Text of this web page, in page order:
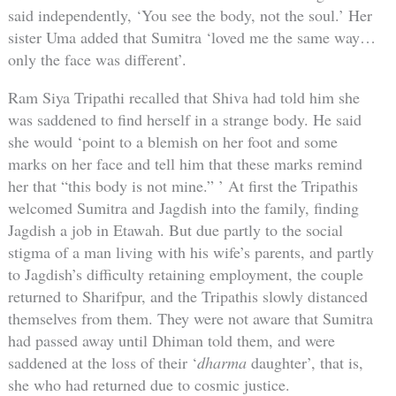
said independently, ‘You see the body, not the soul.’ Her
sister Uma added that Sumitra ‘loved me the same way…
only the face was different’.
Ram Siya Tripathi recalled that Shiva had told him she
was saddened to find herself in a strange body. He said
she would ‘point to a blemish on her foot and some
marks on her face and tell him that these marks remind
her that “this body is not mine.” ’ At first the Tripathis
welcomed Sumitra and Jagdish into the family, finding
Jagdish a job in Etawah. But due partly to the social
stigma of a man living with his wife’s parents, and partly
to Jagdish’s difficulty retaining employment, the couple
returned to Sharifpur, and the Tripathis slowly distanced
themselves from them. They were not aware that Sumitra
had passed away until Dhiman told them, and were
saddened at the loss of their ‘dharmadaughter’, that is,
she who had returned due to cosmic justice.